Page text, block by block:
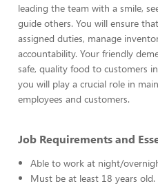
leading the team with a smile,
guide others. You will ensure
assigned duties, manage
accountability. Your friendly
safe, quality food to customers
you will play a crucial role in
employees and customers.
Job Requirements and
Able to work at night/
Must be at least 18 years old.